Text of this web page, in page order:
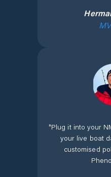
"Plug it into your
your live boat
customised